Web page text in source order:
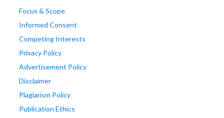
Focus & Scope
Informed Consent
Competing Interests
Privacy Policy
Advertisement Policy
Disclaimer
Plagiarism Policy
Publication Ethics